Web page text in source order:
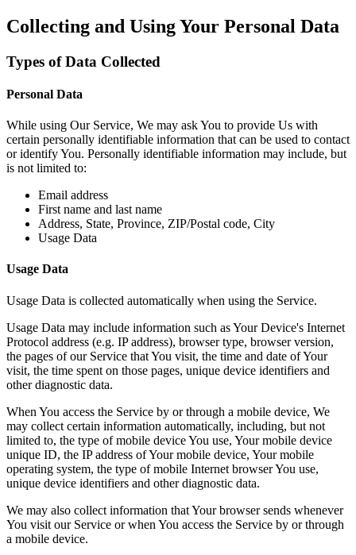
Collecting and Using Your Personal Data
Types of Data Collected
Personal Data
While using Our Service, We may ask You to provide Us with
certain personally identifiable information that can be used to contact
or identify You. Personally identifiable information may include, but
is not limited to:
Email address
First name and last name
Address, State, Province, ZIP/Postal code, City
Usage Data
Usage Data
Usage Data is collected automatically when using the Service.
Usage Data may include information such as Your Device's Internet
Protocol address (e.g. IP address), browser type, browser version,
the pages of our Service that You visit, the time and date of Your
visit, the time spent on those pages, unique device identifiers and
other diagnostic data.
When You access the Service by or through a mobile device, We
may collect certain information automatically, including, but not
limited to, the type of mobile device You use, Your mobile device
unique ID, the IP address of Your mobile device, Your mobile
operating system, the type of mobile Internet browser You use,
unique device identifiers and other diagnostic data.
We may also collect information that Your browser sends whenever
You visit our Service or when You access the Service by or through
a mobile device.